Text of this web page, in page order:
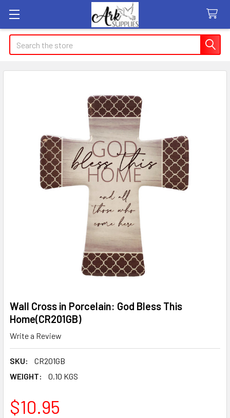
Search
Wall Cross in Porcelain: God Bless This
Home(CR201GB)
Write a Review
SKU:
CR201GB
WEIGHT:
0.10 KGS
$10.95